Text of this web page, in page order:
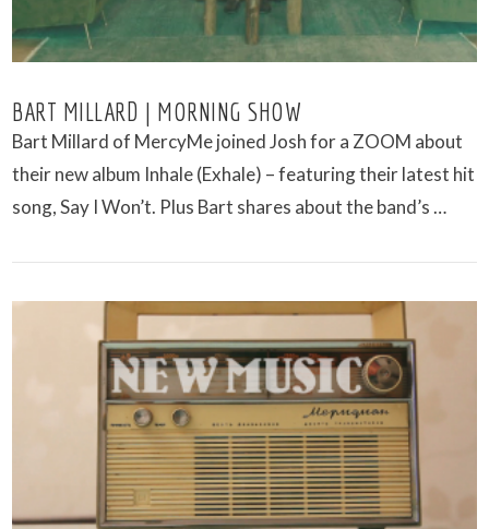
VIEW POST
BART MILLARD | MORNING SHOW
Bart Millard of MercyMe joined Josh for a ZOOM about
their new album Inhale (Exhale) – featuring their latest hit
song, Say I Won’t. Plus Bart shares about the band’s …